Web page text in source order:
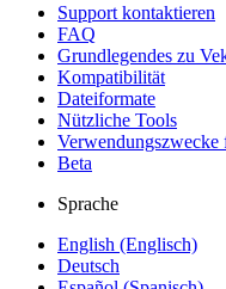
Support kontaktieren
FAQ
Grundlegendes zu
Kompatibilität
Dateiformate
Nützliche Tools
Beta
Sprache
English (Englisch)
Deutsch